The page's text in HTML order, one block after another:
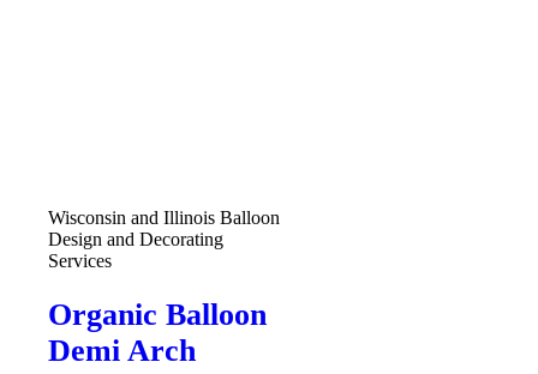
Wisconsin and Illinois Balloon
Design and Decorating
Services
Organic Balloon
Demi Arch